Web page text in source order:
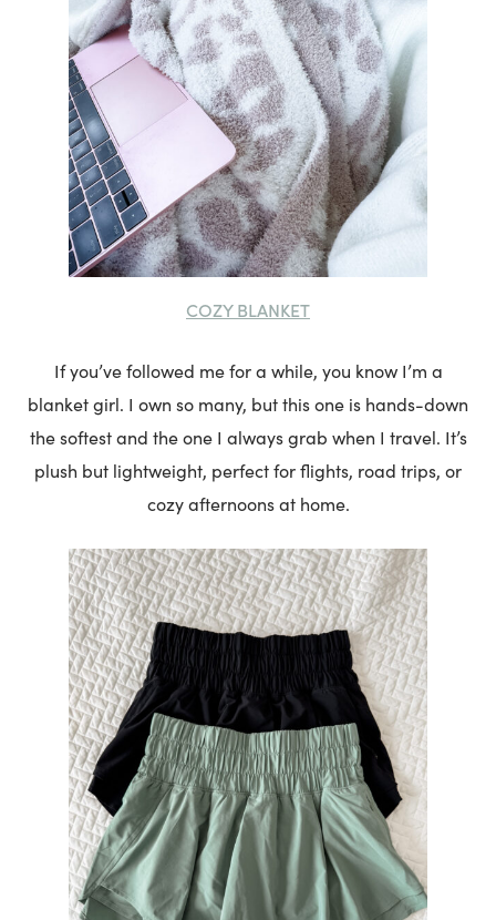
COZY BLANKET
If you’ve followed me for a while, you know I’m a
blanket girl. I own so many, but this one is hands-down
the softest and the one I always grab when I travel. It’s
plush but lightweight, perfect for flights, road trips, or
cozy afternoons at home.